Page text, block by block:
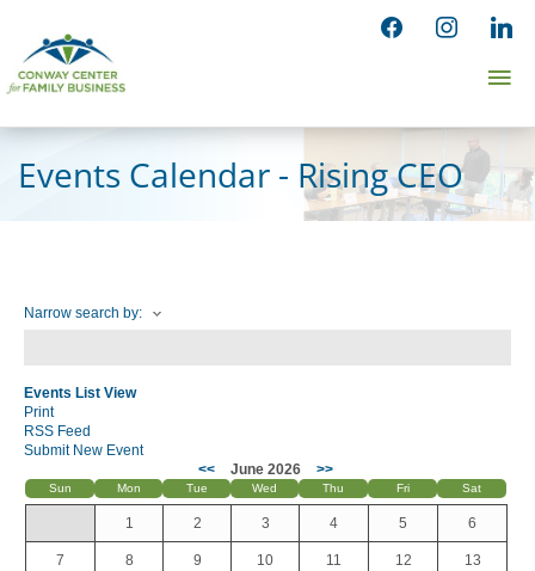
content
facebookinstagram
Events Calendar - Rising CEO
Narrow search by:
Events List View
Print
RSS Feed
Submit New Event
<<
June 2026 >>
Sun Mon Tue Wed Thu Fri Sat
1 2 3 4 5 6
7 8 9 10 11 12 13